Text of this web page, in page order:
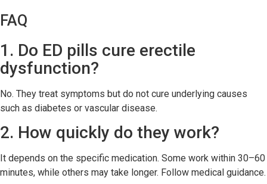
FAQ
1. Do ED pills cure erectile
dysfunction?
No. They treat symptoms but do not cure underlying causes
such as diabetes or vascular disease.
2. How quickly do they work?
It depends on the specific medication. Some work within 30–60
minutes, while others may take longer. Follow medical guidance.